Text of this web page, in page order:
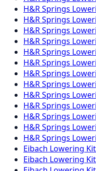
H&R Springs
H&R Springs
H&R Springs
H&R Springs
H&R Springs
H&R Springs
H&R Springs
H&R Springs
H&R Springs
H&R Springs
H&R Springs
H&R Springs
H&R Springs
Eibach Lowering
Eibach Lowering